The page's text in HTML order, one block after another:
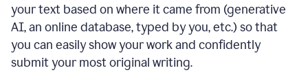
your text based on where it came from (generative
AI, an online database, typed by you, etc.) so that
you can easily show your work and confidently
submit your most original writing.